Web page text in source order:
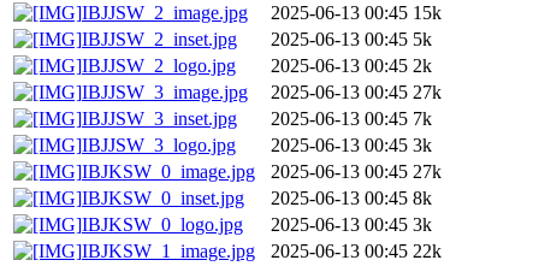
IBJJSW_2_image.jpg
2025-06-13 00:45 15k
IBJJSW_2_inset.jpg
2025-06-13 00:45 5k
IBJJSW_2_logo.jpg
2025-06-13 00:45 2k
IBJJSW_3_image.jpg
2025-06-13 00:45 27k
IBJJSW_3_inset.jpg
2025-06-13 00:45 7k
IBJJSW_3_logo.jpg
2025-06-13 00:45 3k
IBJKSW_0_image.jpg
2025-06-13 00:45 27k
IBJKSW_0_inset.jpg
2025-06-13 00:45 8k
IBJKSW_0_logo.jpg
2025-06-13 00:45 3k
IBJKSW_1_image.jpg
2025-06-13 00:45 22k